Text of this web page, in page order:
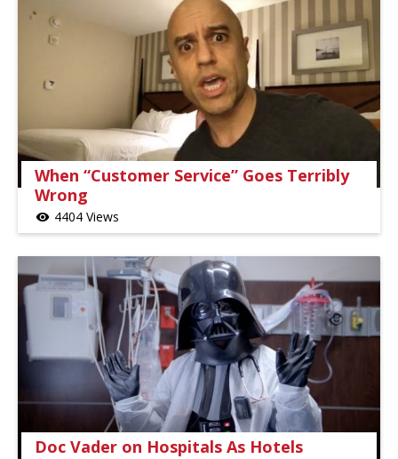
When “Customer Service” Goes Terribly
Wrong
visibility 4404 Views
Doc Vader on Hospitals As Hotels